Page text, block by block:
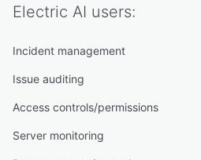
Electric AI users:
Incident management
Issue auditing
Access controls/permissions
Server monitoring